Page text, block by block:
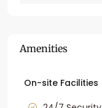
Amenities
On-site Facilities